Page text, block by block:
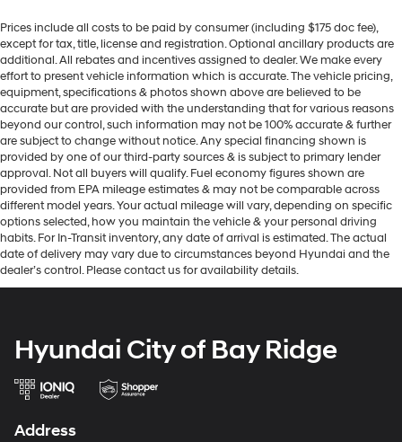
Prices include all costs to be paid by consumer (including $175 doc fee),
except for tax, title, license and registration. Optional ancillary products are
additional. All rebates and incentives assigned to dealer. We make every
effort to present vehicle information which is accurate. The vehicle pricing,
equipment, specifications & photos shown above are believed to be
accurate but are provided with the understanding that for various reasons
beyond our control, such information may not be 100% accurate & further
are subject to change without notice. Any special financing shown is
provided by one of our third-party sources & is subject to primary lender
approval. Not all buyers will qualify. Fuel economy figures shown are
provided from EPA mileage estimates & may not be comparable across
different model years. Your actual mileage will vary, depending on specific
options selected, how you maintain the vehicle & your personal driving
habits. For In-Transit inventory, any date of arrival is estimated. The actual
date of delivery may vary due to circumstances beyond Hyundai and the
dealer’s control. Please contact us for availability details.
Hyundai City of Bay Ridge
Address